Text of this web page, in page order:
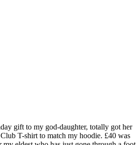
gift to my god-daughter, totally got her
T-shirt to match my hoodie. £40 was